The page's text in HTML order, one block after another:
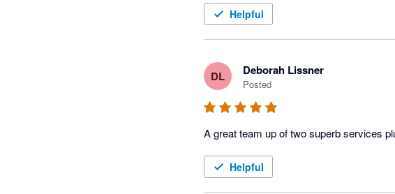
Helpful
DL Deborah Lissner
Posted
A great team up of two superb services
Helpful